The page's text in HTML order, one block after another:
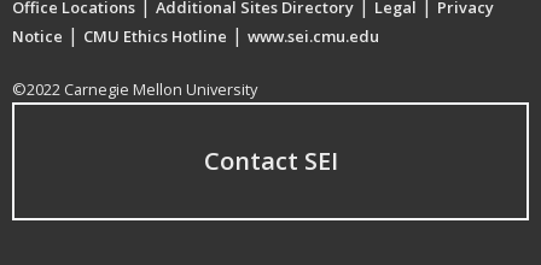
Office Locations | Additional Sites Directory | Legal | Privacy
Notice | CMU Ethics Hotline | www.sei.cmu.edu
©2022 Carnegie Mellon University
Contact SEI